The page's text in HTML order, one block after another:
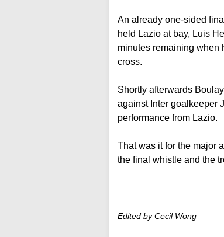
An already one-sided
held Lazio at bay, Luis
minutes remaining when
cross.
Shortly afterwards
against Inter goalkeeper
performance from Lazio.
That was it for the major
the final whistle and the
Edited by Cecil Wong